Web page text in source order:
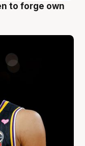
to forge own